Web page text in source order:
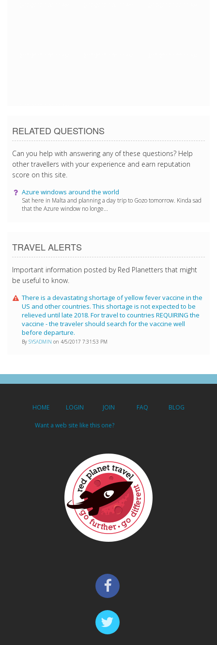
RELATED QUESTIONS
Can you help with answering any of these questions? Help
other travellers with your experience and earn reputation
score on this site.
Azure windows around the world
Sat here in Malta and planning a day trip to Gozo tomorrow. Kinda sad
that the Azure window no longe...
TRAVEL ALERTS
Important information posted by Red Planetters that might
be useful to know.
There is a devastating shortage of yellow fever vaccine in the
US and other countries. This shortage is not expected to be
relieved until late 2018. For travel to countries REQUIRING the
vaccine - the traveler should search for the vaccine well
before departure.
By SYSADMIN on 4/5/2017 7:31:53 PM
HOME LOGIN JOIN FAQ BLOG
Want a web site like this one?